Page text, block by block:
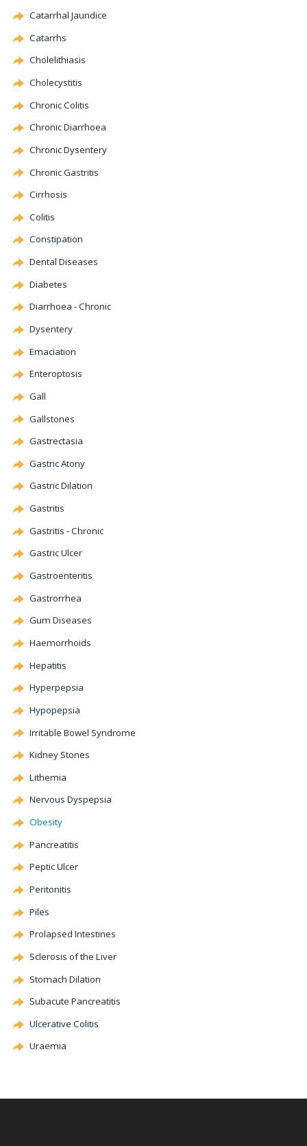
Catarrhal Jaundice
Catarrhs
Cholelithiasis
Cholecystitis
ChronicColitis
Chronic Diarrhoea
Chronic Dysentery
Chronic Gastritis
Cirrhosis
Colitis
Constipation
Dental Diseases
Diabetes
Diarrhoea - Chronic
Dysentery
Emaciation
Enteroptosis
Gall
Gallstones
Gastrectasia
GastricAtony
GastricDilation
Gastritis
Gastritis - Chronic
Gastric Ulcer
Gastroenteritis
Gastrorrhea
Gum Diseases
Haemorrhoids
Hepatitis
Hyperpepsia
Hypopepsia
Irritable Bowel Syndrome
Kidney Stones
Lithemia
Nervous Dyspepsia
Obesity
Pancreatitis
Peptic Ulcer
Peritonitis
Piles
Prolapsed Intestines
Sclerosis of the Liver
Stomach Dilation
Subacute Pancreatitis
Ulcerative Colitis
Uraemia